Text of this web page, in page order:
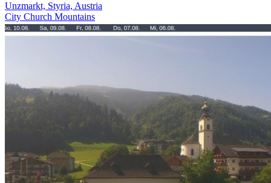
Unzmarkt, Styria, Austria
City Church Mountains